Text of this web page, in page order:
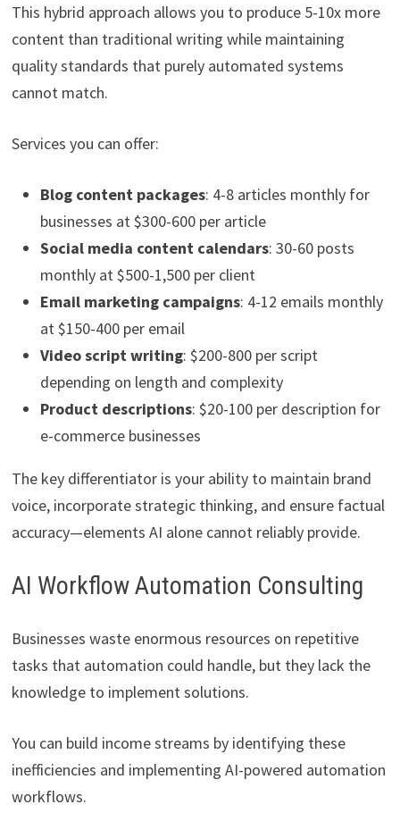
This hybrid approach allows you to produce 5-10x more
content than traditional writing while maintaining
quality standards that purely automated systems
cannot match.
Services you can offer:
Blog content packages: 4-8 articles monthly for
businesses at $300-600 per article
Social media content calendars: 30-60 posts
monthly at $500-1,500 per client
Email marketing campaigns: 4-12 emails monthly
at $150-400 per email
Video script writing: $200-800 per script
depending on length and complexity
Product descriptions: $20-100 per description for
e-commerce businesses
The key differentiator is your ability to maintain brand
voice, incorporate strategic thinking, and ensure factual
accuracy—elements AI alone cannot reliably provide.
AI Workflow Automation Consulting
Businesses waste enormous resources on repetitive
tasks that automation could handle, but they lack the
knowledge to implement solutions.
You can build income streams by identifying these
inefficiencies and implementing AI-powered automation
workflows.